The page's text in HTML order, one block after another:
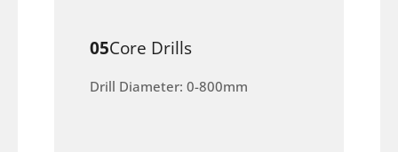
05Core Drills
Drill Diameter: 0-800mm